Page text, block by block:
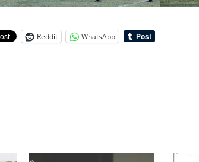
Reddit WhatsApp